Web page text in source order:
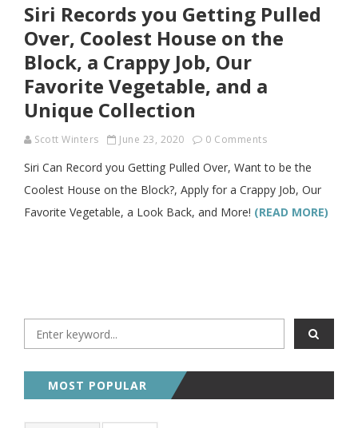
Siri Records you Getting Pulled
Over, Coolest House on the
Block, a Crappy Job, Our
Favorite Vegetable, and a
Unique Collection
Scott Winters June 23, 2020 0 Comments
Siri Can Record you Getting Pulled Over, Want to be the
Coolest House on the Block?, Apply for a Crappy Job, Our
Favorite Vegetable, a Look Back, and More! (READ MORE)
MOST POPULAR